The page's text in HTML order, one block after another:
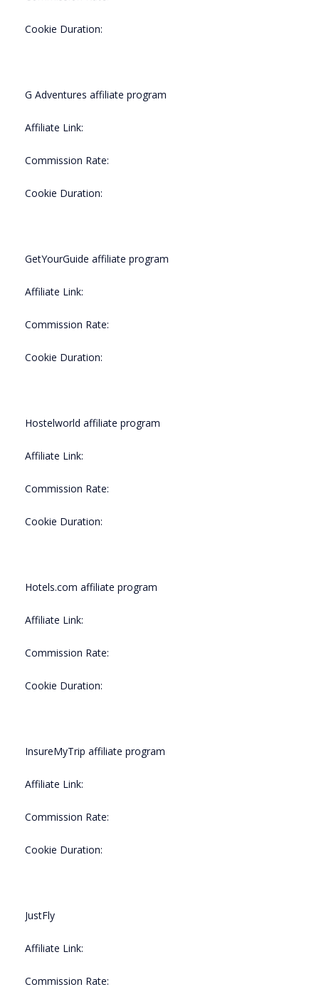
Cookie Duration:
G Adventures affiliate program
Affiliate Link:
Commission Rate:
Cookie Duration:
GetYourGuide affiliate program
Affiliate Link:
Commission Rate:
Cookie Duration:
Hostelworld affiliate program
Affiliate Link:
Commission Rate:
Cookie Duration:
Hotels.com affiliate program
Affiliate Link:
Commission Rate:
Cookie Duration:
InsureMyTrip affiliate program
Affiliate Link:
Commission Rate:
Cookie Duration:
JustFly
Affiliate Link:
Commission Rate: